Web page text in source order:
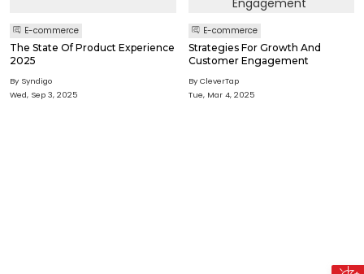
E-commerce
The State Of Product Experience
2025
By Syndigo
Wed, Sep 3, 2025
E-commerce
Strategies For Growth And
Customer Engagement
By CleverTap
Tue, Mar 4, 2025